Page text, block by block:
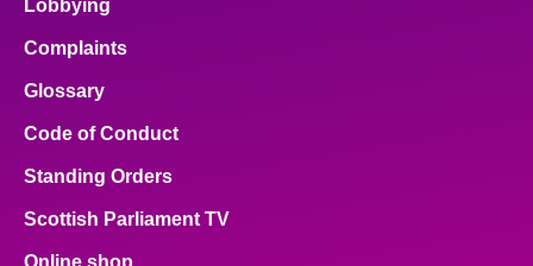
Lobbying
Complaints
Glossary
Code of Conduct
Standing Orders
Scottish Parliament TV
Online shop